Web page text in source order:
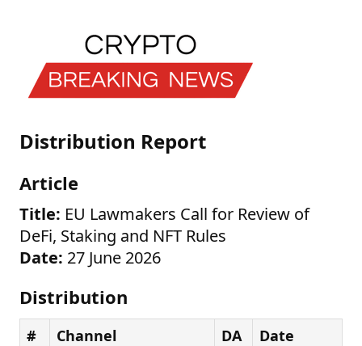
Distribution Report
Article
Title: EU Lawmakers Call for Review of
DeFi, Staking and NFT Rules
Date: 27 June 2026
Distribution
# Channel DA Date